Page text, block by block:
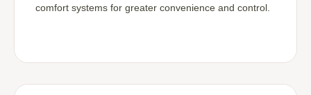
comfort systems for greater convenience and control.